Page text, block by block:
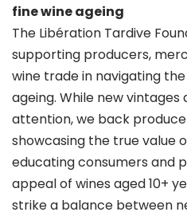
fine wine ageing
The Libération Tardive
supporting producers,
wine trade in navigating
ageing. While new
attention, we back
showcasing the true value
educating consumers and
appeal of wines aged 10+
strike a balance between